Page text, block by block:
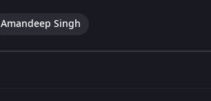
Amandeep Singh